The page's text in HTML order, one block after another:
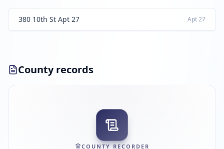
380 10th St Apt 27 Apt27
County records
COUNTY RECORDER